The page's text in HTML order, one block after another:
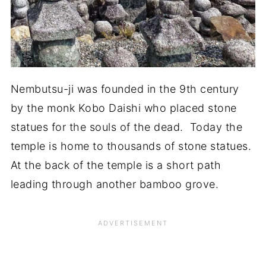
Nembutsu-ji was founded in the 9th century
by the monk Kobo Daishi who placed stone
statues for the souls of the dead. Today the
temple is home to thousands of stone statues.
At the back of the temple is a short path
leading through another bamboo grove.